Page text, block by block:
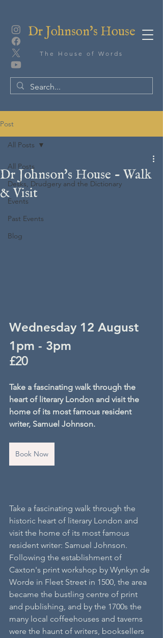
Dr Johnson's House
The House of Words
Post
All Posts
Desks, Drudgery and the Dictionary
Events
Past Events
Blog
All Posts
Dr Johnson's House - Walk
& Visit
Wednesday 12 August
1pm - 3pm
£20
Take a fascinating walk through the
heart of literary London and visit the
home of its most famous resident
writer, Samuel Johnson.
Book Now
Take a fascinating walk through the
historic heart of literary London and
visit the home of its most famous
resident writer: Samuel Johnson.
Following the establishment of
Caxton's print workshop by Wynkyn de
Worde in Fleet Street in 1500, the area
became the bustling centre of print
and publishing, and by the 1700s the
many local coffeehouses and taverns
were the haunt of writers, booksellers